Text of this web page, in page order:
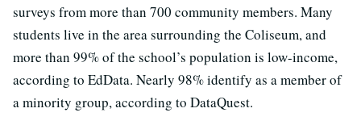
surveys from more than 700 community members. Many
students live in the area surrounding the Coliseum, and
more than 99% of the school’s population is low-income,
according to EdData. Nearly 98% identify as a member of
a minority group, according to DataQuest.